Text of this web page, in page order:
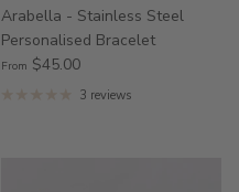
Arabella - Stainless Steel
Personalised Bracelet
From $45.00
3 reviews